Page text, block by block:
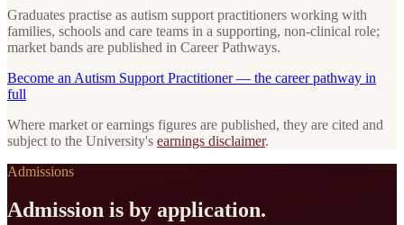
Graduates practise as autism support practitioners working with
families, schools and care teams in a supporting, non-clinical role;
market bands are published in Career Pathways.
Become anAutism Support Practitioner — the career pathway in
full
Where market or earnings figures are published, they are cited and
subject to the University's earnings disclaimer.
Admissions
Admission is by application.